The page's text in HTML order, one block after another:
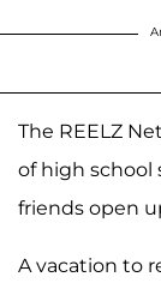
The REELZ
of high school
friends open
A vacation to